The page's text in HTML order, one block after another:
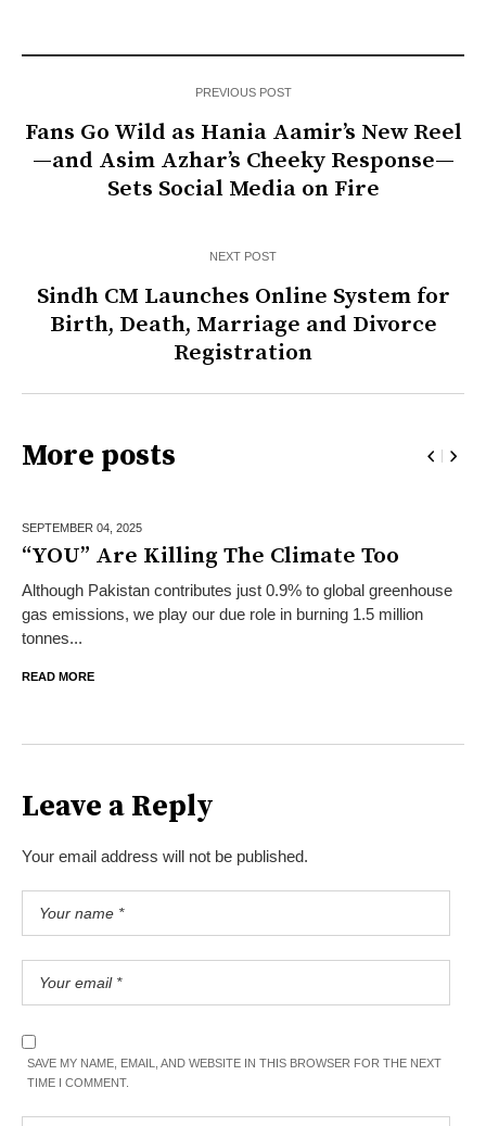
PREVIOUS POST
Fans Go Wild as Hania Aamir’s New Reel
—and Asim Azhar’s Cheeky Response—
Sets Social Media on Fire
NEXT POST
Sindh CM Launches Online System for
Birth, Death, Marriage and Divorce
Registration
More posts
SEPTEMBER 04, 2025
“YOU” Are Killing The Climate Too
Although Pakistan contributes just 0.9% to global greenhouse
gas emissions, we play our due role in burning 1.5 million
tonnes...
READ MORE
Leave a Reply
Your email address will not be published.
SAVE MY NAME, EMAIL, AND WEBSITE IN THIS BROWSER FOR THE NEXT
TIME I COMMENT.